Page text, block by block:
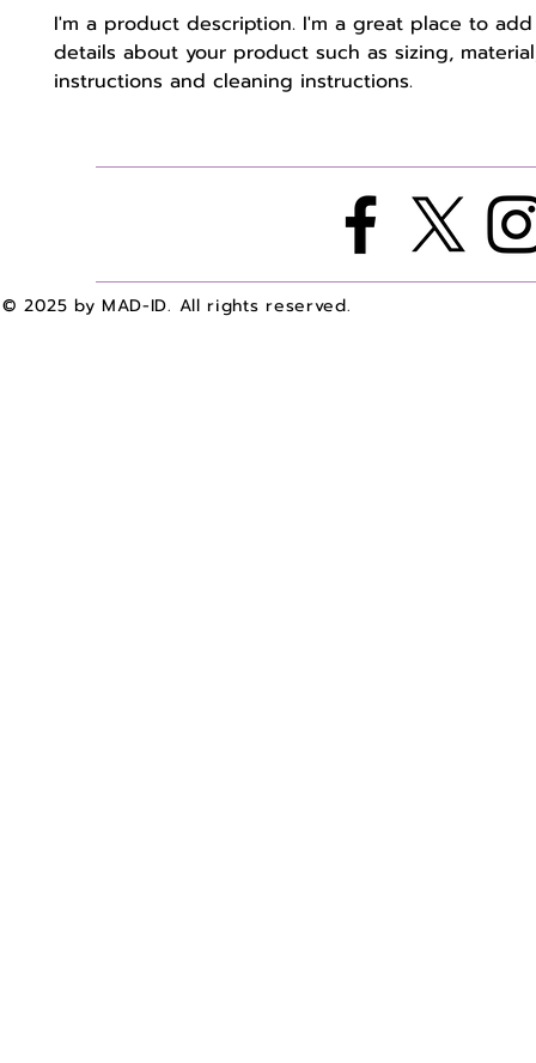
I'm a product description. I'm a great place to
details about your product such as sizing,
instructions and cleaning instructions.
© 2025 by MAD-ID. All rights reserved.